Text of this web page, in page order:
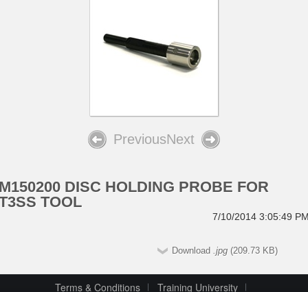
PreviousNext
DISC HOLDING PROBE FOR
TOOL
7/10/2014 3:05:49
Download .jpg (209.73 KB)
Terms & Conditions
Training University